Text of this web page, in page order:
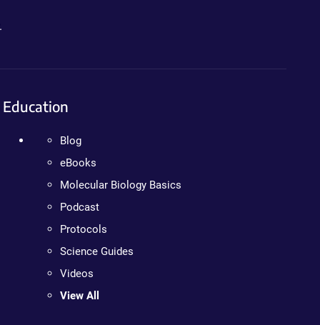
Education
Blog
eBooks
Molecular Biology Basics
Podcast
Protocols
Science Guides
Videos
View All